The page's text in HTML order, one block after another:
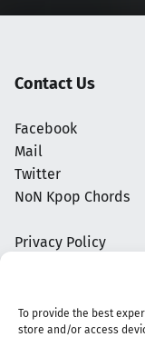
To provide the best
store and/or access
Contact Us
Facebook
Mail
Twitter
NoN Kpop Chords
Privacy Policy